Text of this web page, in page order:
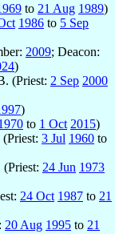
to 21 Aug 1989)
1986 to 5 Sep
2009; Deacon:
)
(Priest: 2 Sep 2000
)
to 1 Oct 2015)
3 Jul 1960 to
(Priest: 24 Jun 1973
24 Oct 1987 to 21
20 Aug 1995 to 21